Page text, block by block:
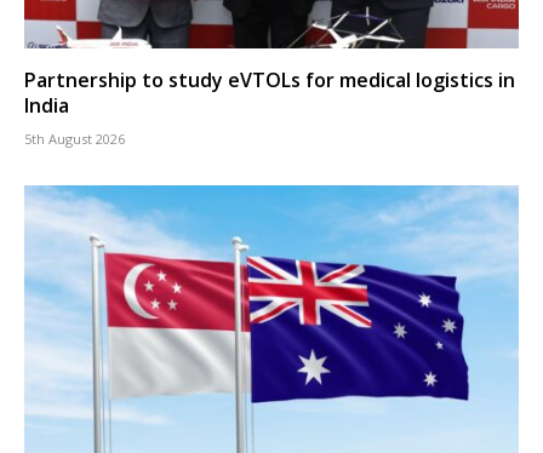
Partnership to study eVTOLs for medical logistics in
India
5th August 2026